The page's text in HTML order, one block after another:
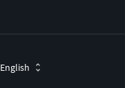
English